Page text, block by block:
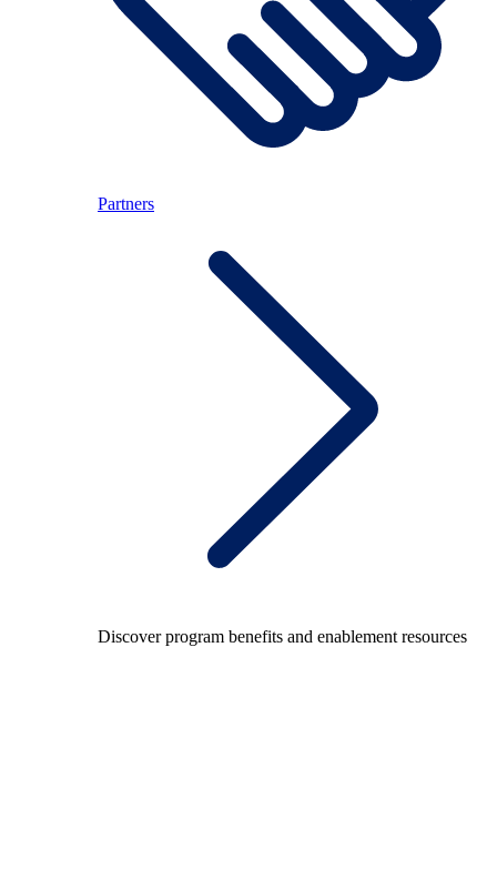
Partners
Discover program benefits and enablement resources